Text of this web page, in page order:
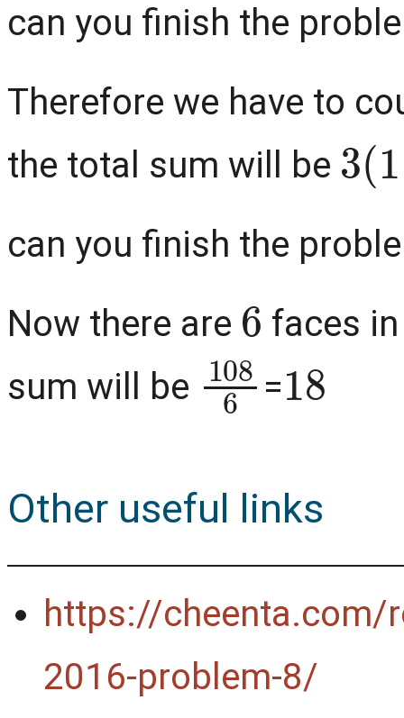
can you finish the
Therefore we have to
the total sum will be
3(1
can you finish the
Now there are
6
faces
sum will be
108 6
=
18
Other useful links
https://cheenta.com/
2016-problem-8/